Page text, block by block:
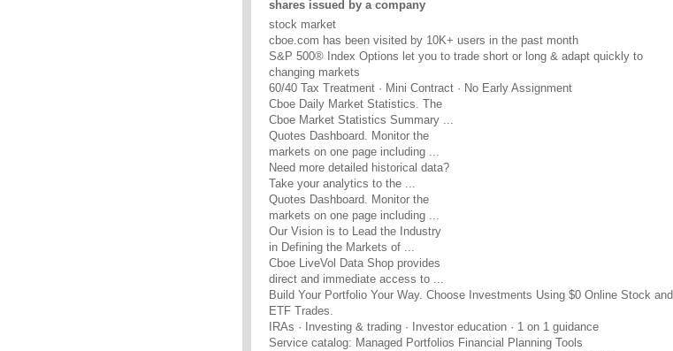
shares issued by a company
stock market
cboe.com has been visited by 10K+ users in the past month
S&P 500® Index Options let you to trade short or long & adapt quickly to
changing markets
60/40 Tax Treatment · Mini Contract · No Early Assignment
Cboe Daily Market Statistics. The
Cboe Market Statistics Summary ...
Quotes Dashboard. Monitor the
markets on one page including ...
Need more detailed historical data?
Take your analytics to the ...
Quotes Dashboard. Monitor the
markets on one page including ...
Our Vision is to Lead the Industry
in Defining the Markets of ...
Cboe LiveVol Data Shop provides
direct and immediate access to ...
Build Your Portfolio Your Way. Choose Investments Using $0 Online Stock and
ETF Trades.
IRAs · Investing & trading · Investor education · 1 on 1 guidance
Service catalog: Managed Portfolios Financial Planning Tools